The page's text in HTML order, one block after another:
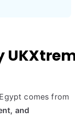
comes from
and